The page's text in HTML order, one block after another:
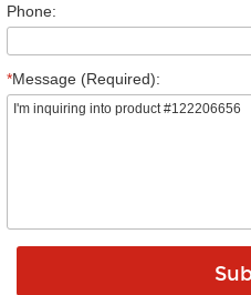
Phone:
*Message (Required):